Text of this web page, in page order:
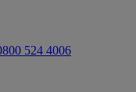
524 4006